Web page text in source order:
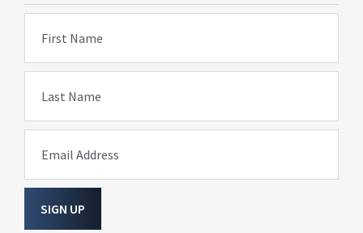
First Name
Last Name
Email Address
SIGN UP